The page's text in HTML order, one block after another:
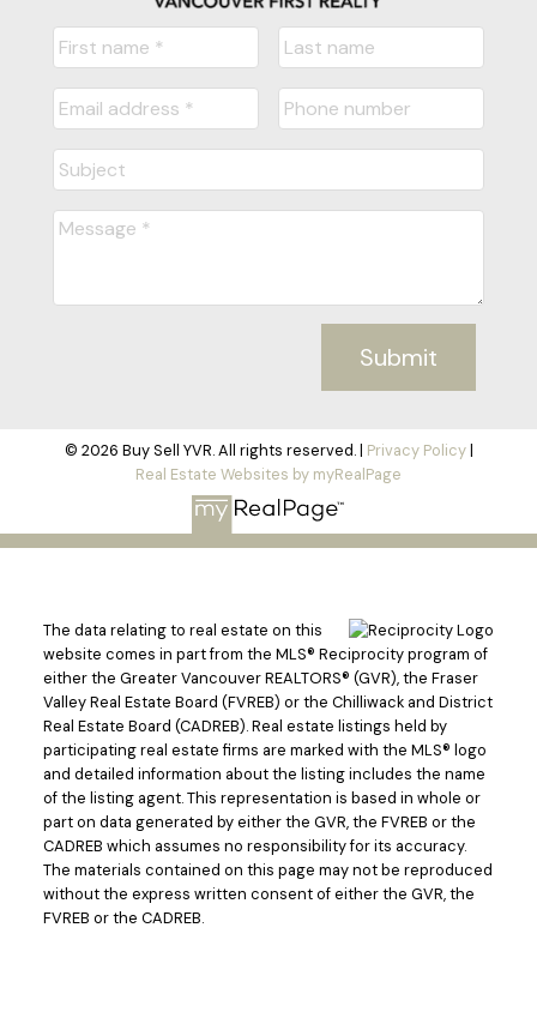
Submit
© 2026 Buy Sell YVR. All rights reserved. | Privacy Policy|
Real Estate Websites by myRealPage
The data relating to real estate on this
website comes in part from the MLS® Reciprocity program of
either the Greater Vancouver REALTORS® (GVR), the Fraser
Valley Real Estate Board (FVREB) or the Chilliwack and District
Real Estate Board (CADREB). Real estate listings held by
participating real estate firms are marked with the MLS® logo
and detailed information about the listing includes the name
of the listing agent. This representation is based in whole or
part on data generated by either the GVR, the FVREB or the
CADREB which assumes no responsibility for its accuracy.
The materials contained on this page may not be reproduced
without the express written consent of either the GVR, the
FVREB or the CADREB.